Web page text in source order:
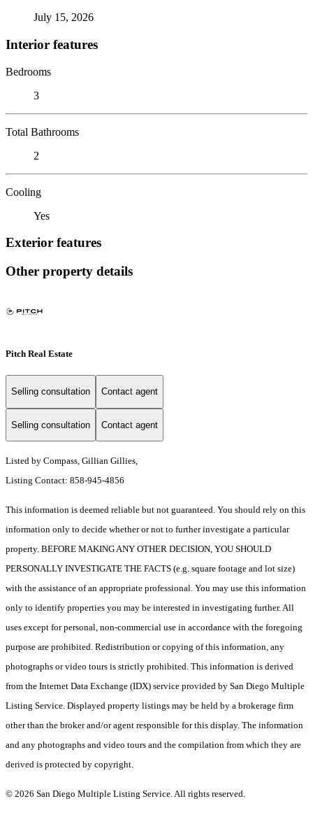
July 15, 2026
Interior features
Bedrooms
3
Total Bathrooms
2
Cooling
Yes
Exterior features
Other property details
Pitch Real Estate
Selling consultation Contact agent
Selling consultation Contact agent
Listed by Compass, Gillian Gillies,
Listing Contact: 858-945-4856
This information is deemed reliable but not guaranteed. You should rely on this
information only to decide whether or not to further investigate a particular
property. BEFORE MAKING ANY OTHER DECISION, YOU SHOULD
PERSONALLY INVESTIGATE THE FACTS (e.g. square footage and lot size)
with the assistance of an appropriate professional. You may use this information
only to identify properties you may be interested in investigating further. All
uses except for personal, non-commercial use in accordance with the foregoing
purpose are prohibited. Redistribution or copying of this information, any
photographs or video tours is strictly prohibited. This information is derived
from the Internet Data Exchange (IDX) service provided by San Diego Multiple
Listing Service. Displayed property listings may be held by a brokerage firm
other than the broker and/or agent responsible for this display. The information
and any photographs and video tours and the compilation from which they are
derived is protected by copyright.
© 2026 San Diego Multiple Listing Service. All rights reserved.